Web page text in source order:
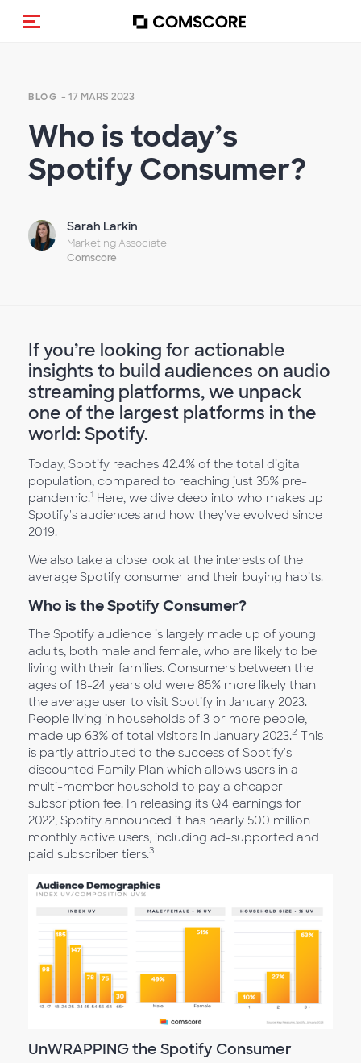
(Des)activer la navigation
BLOG - 17 MARS 2023
Who is today’s
Spotify Consumer?
Sarah Larkin
Marketing Associate
Comscore
If you’re looking for actionable
insights to build audiences on audio
streaming platforms, we unpack
one of the largest platforms in the
world: Spotify.
Today, Spotify reaches 42.4% of the total digital
population, compared to reaching just 35% pre-
pandemic.1 Here, we dive deep into who makes up
Spotify's audiences and how they've evolved since
2019.
We also take a close look at the interests of the
average Spotify consumer and their buying habits.
Who is the Spotify Consumer?
The Spotify audience is largely made up of young
adults, both male and female, who are likely to be
living with their families. Consumers between the
ages of 18-24 years old were 85% more likely than
the average user to visit Spotify in January 2023.
People living in households of 3 or more people,
made up 63% of total visitors in January 2023.2 This
is partly attributed to the success of Spotify's
discounted Family Plan which allows users in a
multi-member household to pay a cheaper
subscription fee. In releasing its Q4 earnings for
2022, Spotify announced it has nearly 500 million
monthly active users, including ad-supported and
paid subscriber tiers.3
UnWRAPPING the Spotify Consumer